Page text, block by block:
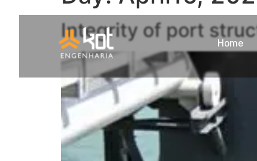
Home
Integrity of port